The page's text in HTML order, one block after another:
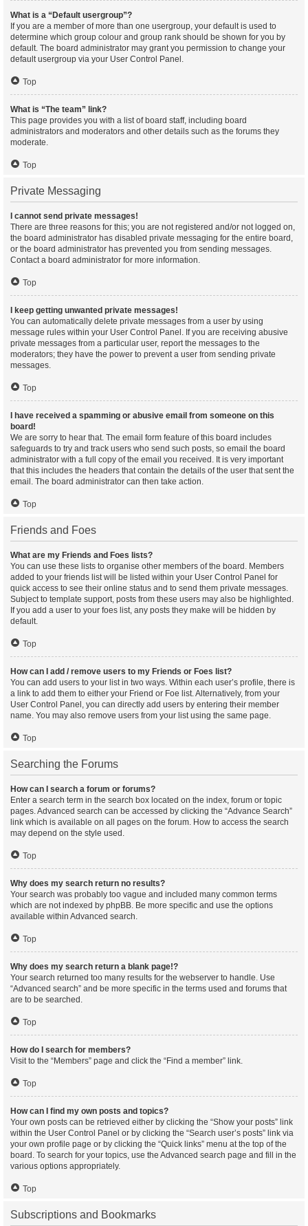
What is a “Default usergroup”?
If you are a member of more than one usergroup, your default is used to
determine which group colour and group rank should be shown for you by
default. The board administrator may grant you permission to change your
default usergroup via your User Control Panel.
Top
What is “The team” link?
This page provides you with a list of board staff, including board
administrators and moderators and other details such as the forums they
moderate.
Top
Private Messaging
I cannot send private messages!
There are three reasons for this; you are not registered and/or not logged on,
the board administrator has disabled private messaging for the entire board,
or the board administrator has prevented you from sending messages.
Contact a board administrator for more information.
Top
I keep getting unwanted private messages!
You can automatically delete private messages from a user by using
message rules within your User Control Panel. If you are receiving abusive
private messages from a particular user, report the messages to the
moderators; they have the power to prevent a user from sending private
messages.
Top
I have received a spamming or abusive email from someone on this
board!
We are sorry to hear that. The email form feature of this board includes
safeguards to try and track users who send such posts, so email the board
administrator with a full copy of the email you received. It is very important
that this includes the headers that contain the details of the user that sent the
email. The board administrator can then take action.
Top
Friends and Foes
What are my Friends and Foes lists?
You can use these lists to organise other members of the board. Members
added to your friends list will be listed within your User Control Panel for
quick access to see their online status and to send them private messages.
Subject to template support, posts from these users may also be highlighted.
If you add a user to your foes list, any posts they make will be hidden by
default.
Top
How can I add / remove users to my Friends or Foes list?
You can add users to your list in two ways. Within each user’s profile, there is
a link to add them to either your Friend or Foe list. Alternatively, from your
User Control Panel, you can directly add users by entering their member
name. You may also remove users from your list using the same page.
Top
Searching the Forums
How can I search a forum or forums?
Enter a search term in the search box located on the index, forum or topic
pages. Advanced search can be accessed by clicking the “Advance Search”
link which is available on all pages on the forum. How to access the search
may depend on the style used.
Top
Why does my search return no results?
Your search was probably too vague and included many common terms
which are not indexed by phpBB. Be more specific and use the options
available within Advanced search.
Top
Why does my search return a blank page!?
Your search returned too many results for the webserver to handle. Use
“Advanced search” and be more specific in the terms used and forums that
are to be searched.
Top
How do I search for members?
Visit to the “Members” page and click the “Find a member” link.
Top
How can I find my own posts and topics?
Your own posts can be retrieved either by clicking the “Show your posts” link
within the User Control Panel or by clicking the “Search user’s posts” link via
your own profile page or by clicking the “Quick links” menu at the top of the
board. To search for your topics, use the Advanced search page and fill in the
various options appropriately.
Top
Subscriptions and Bookmarks